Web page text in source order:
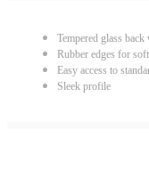
Tempered glass
Rubber edges for
Easy access to
Sleek profile